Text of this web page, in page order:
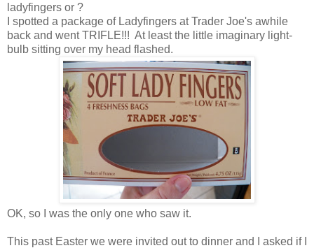
ladyfingers or ?
I spotted a package of Ladyfingers at Trader Joe's awhile
back and went TRIFLE!!! At least the little imaginary light-
bulb sitting over my head flashed.
OK, so I was the only one who saw it.
This past Easter we were invited out to dinner and I asked if I